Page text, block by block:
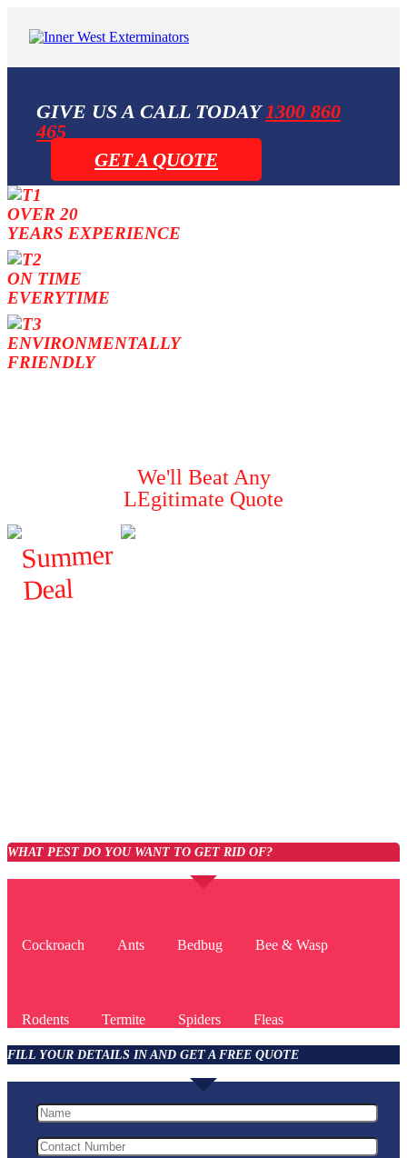
GIVE US A CALL TODAY1300 860
465
GET A QUOTE
OVER 20
YEARS EXPERIENCE
ON TIME
EVERYTIME
ENVIRONMENTALLY
FRIENDLY
We'll Beat Any
LEgitimate Quote
Summer
Deal
$
WHAT PEST DO YOU WANT TO GET RID OF?
Cockroach Ants Bedbug Bee & Wasp
Rodents Termite Spiders Fleas
FILL YOUR DETAILS IN AND GET A FREE QUOTE